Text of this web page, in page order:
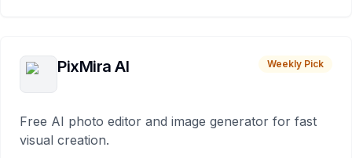
PixMira AI Weekly Pick
Free AI photo editor and image generator for fast
visual creation.